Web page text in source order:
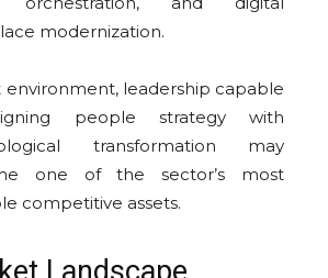
modernization.
environment, leadership capable
people strategy with
transformation may
one of the sector’s most
competitive assets.